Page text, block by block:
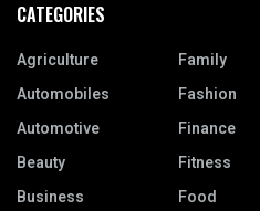
CATEGORIES
Agriculture
Automobiles
Automotive
Beauty
Business
Family
Fashion
Finance
Fitness
Food